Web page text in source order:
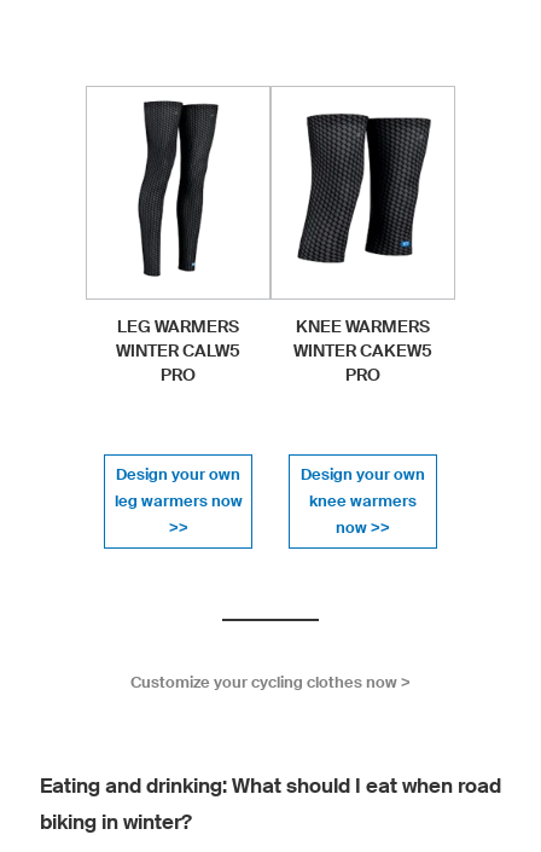
LEG WARMERS
WINTER CALW5
PRO
Design your own
leg warmers now
>>
KNEE WARMERS
WINTER CAKEW5
PRO
Design your own
knee warmers
now >>
Customize your cycling clothes now >
Eating and drinking: What should I eat when road
biking in winter?